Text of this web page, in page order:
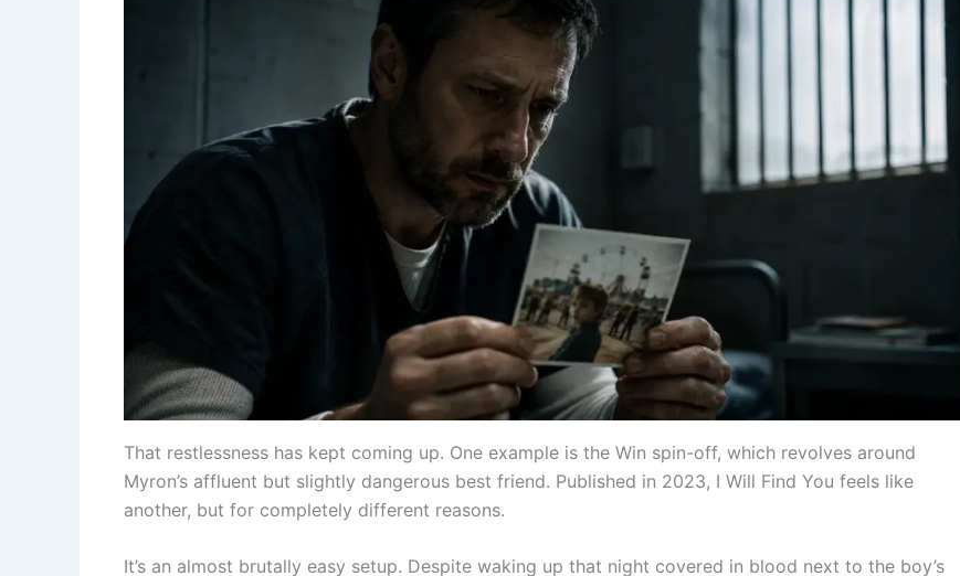
That restlessness has kept coming up. One example is the Win spin-off, which revolves around
Myron’s affluent but slightly dangerous best friend. Published in 2023, I Will Find You feels like
another, but for completely different reasons.
It’s an almost brutally easy setup. Despite waking up that night covered in blood next to the boy’s